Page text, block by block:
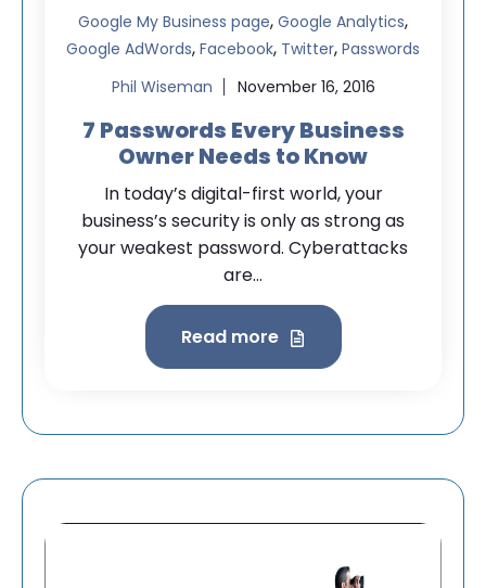
Google My Business page, Google Analytics,
Google AdWords, Facebook, Twitter, Passwords
Phil Wiseman
November 16, 2016
7 Passwords Every Business
Owner Needs to Know
In today’s digital-first world, your
business’s security is only as strong as
your weakest password. Cyberattacks
are...
Read more